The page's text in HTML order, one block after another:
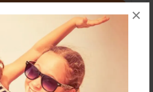
×